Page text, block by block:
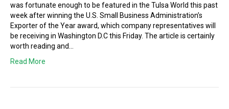
was fortunate enough to be featured in the Tulsa World this past
week after winning the U.S. Small Business Administration’s
Exporter of the Year award, which company representatives will
be receiving in Washington D.C this Friday. The article is certainly
worth reading and…
Read More